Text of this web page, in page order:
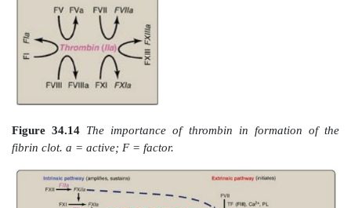
A common point mutation (G20210A) in which an
replaces a guanine (G) at nucleotide 20210 in the 3′
region of the gene for prothrombin leads to
prothrombin in the blood. This results in
condition characterized by an increased tendency to